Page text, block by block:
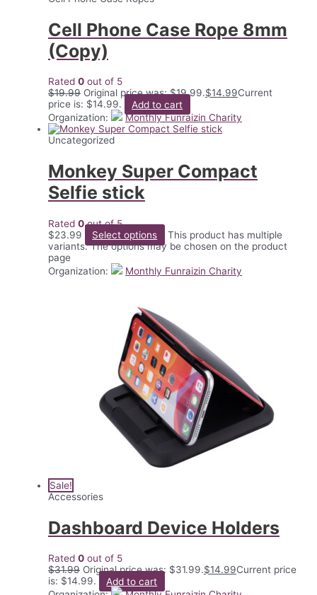
Cell Phone Case Rope 8mm
(Copy)
Rated 0 out of 5
$19.99 Original price was: $19.99.$14.99Current
price is: $14.99.
Add to cart
Organization:
Monthly Funraizin Charity
Uncategorized
Monkey Super Compact
Selfie stick
Rated 0out of 5
$23.99 Select options
This product has multiple
variants. The options may be chosen on the product
page
Organization:
Monthly Funraizin Charity
Sale!
Accessories
Dashboard Device Holders
Rated 0 out of 5
$31.99 Original price was: $31.99.$14.99Current price
is: $14.99.
Add to cart